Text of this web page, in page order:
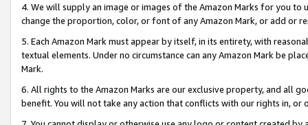
4. We will supply an image or images of the Amazon Marks for you to
change the proportion, color, or font of any Amazon Mark, or add or
5. Each Amazon Mark must appear by itself, in its entirety, with
textual elements. Under no circumstance can any Amazon Mark be
Mark.
6. All rights to the Amazon Marks are our exclusive property, and all
benefit. You will not take any action that conflicts with our rights in, or